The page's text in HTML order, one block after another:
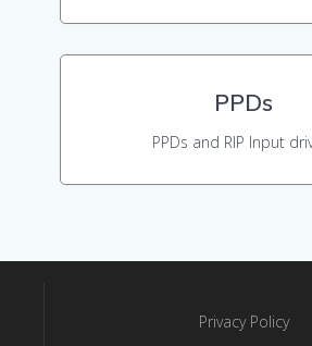
PPDs
PPDs and RIP Input
Privacy Policy